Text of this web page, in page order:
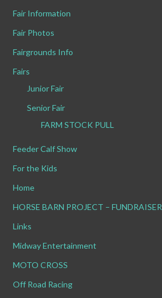
Fair Information
Fair Photos
Fairgrounds Info
Fairs
Junior Fair
Senior Fair
FARM STOCK PULL
Feeder Calf Show
For the Kids
Home
HORSE BARN PROJECT – FUNDRAISER
Links
Midway Entertainment
MOTO CROSS
Off Road Racing